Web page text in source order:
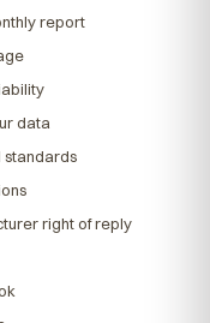
report
data
standards
right of reply